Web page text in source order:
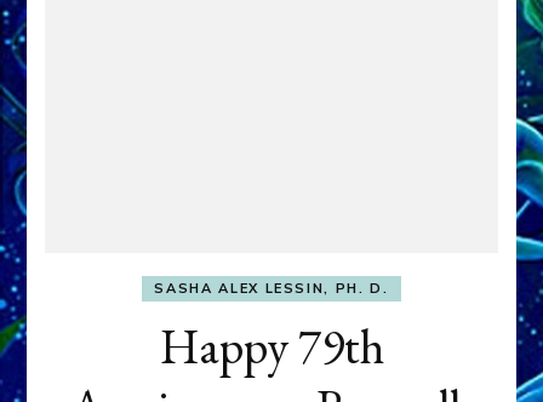
SASHA ALEX LESSIN, PH. D.
Happy 79th